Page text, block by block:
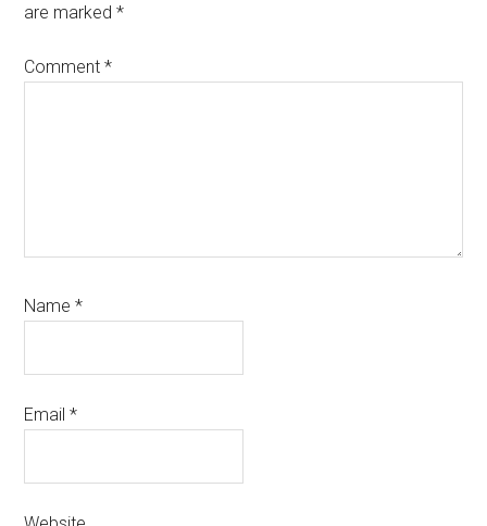
are marked*
Comment*
Name*
Email*